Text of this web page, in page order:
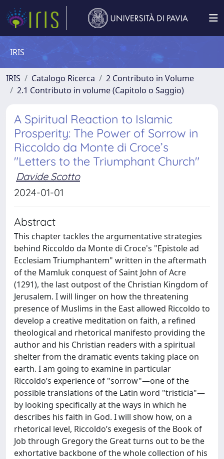
IRIS
IRIS Catalogo Ricerca
2 Contributo in Volume
2.1 Contributo in volume (Capitolo o Saggio)
A Spiritual Reaction to Islamic
Prosperity: The Power of Sorrow in
Riccoldo da Monte di Croce’s
"Letters to the Triumphant Church"
Davide Scotto
2024-01-01
Abstract
This chapter tackles the argumentative strategies
behind Riccoldo da Monte di Croce's "Epistole ad
Ecclesiam Triumphantem" written in the aftermath
of the Mamluk conquest of Saint John of Acre
(1291), the last outpost of the Christian Kingdom of
Jerusalem. I will linger on how the threatening
presence of Muslims in the East allowed Riccoldo to
develop a creative meditation on faith, a refined
theological and rhetorical manifesto providing the
author and his Christian readers with a spiritual
shelter from the dramatic events taking place on
earth. I am going to examine in particular
Riccoldo’s experience of "sorrow"—one of the
possible translations of the Latin word "tristicia"—
by looking specifically at the ways in which he
describes his faith in God. I will show how, on a
rhetorical level, Riccoldo’s exegesis of the Book of
Job through Gregory the Great turns out to be the
exhortative backbone of the whole collection of his